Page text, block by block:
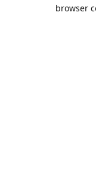
browser